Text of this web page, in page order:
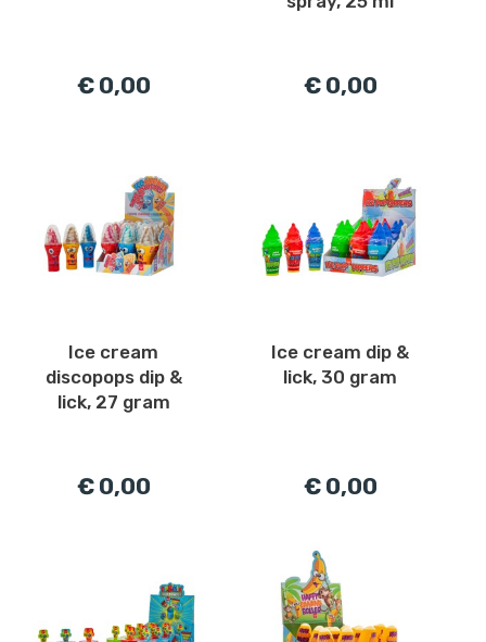
€ 0,00 € 0,00
Ice cream
discopops dip &
lick, 27 gram
€ 0,00
Ice cream dip &
lick, 30 gram
€ 0,00